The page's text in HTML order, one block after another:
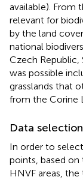
available). From
relevant for
by the land
national
Czech Republic,
was possible
grasslands that
from the Corine
Data
In order to
points, based
HNVF areas,